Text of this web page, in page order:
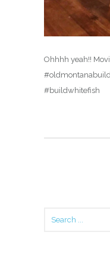
Ohhhh yeah!!
#buildwhitefish